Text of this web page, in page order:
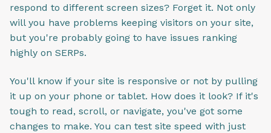
respond to different screen sizes? Forget it. Not only
will you have problems keeping visitors on your site,
but you're probably going to have issues ranking
highly on SERPs.
You'll know if your site is responsive or not by pulling
it up on your phone or tablet. How does it look? If it's
tough to read, scroll, or navigate, you've got some
changes to make. You can test site speed with just